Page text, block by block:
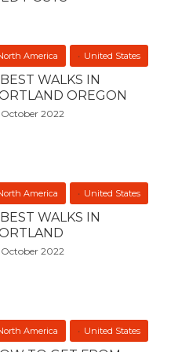
America United States
WALKS IN
OREGON
October 2022
America United States
WALKS IN
October 2022
America United States